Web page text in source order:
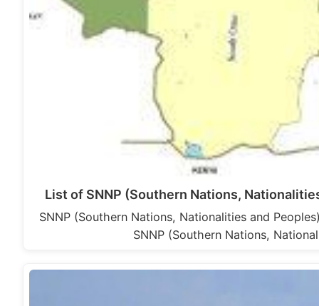
List of SNNP (Southern Nations,
SNNP (Southern Nations, Nationalities and
SNNP (Southern Nations,